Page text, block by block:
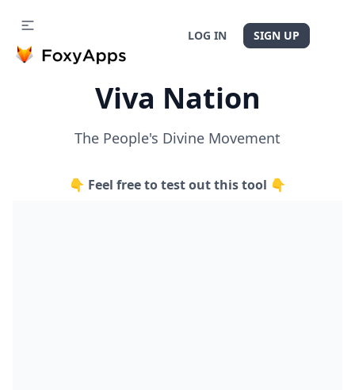
LOG IN SIGN UP
Viva Nation
The People's Divine Movement
👇 Feel free to test out this tool 👇